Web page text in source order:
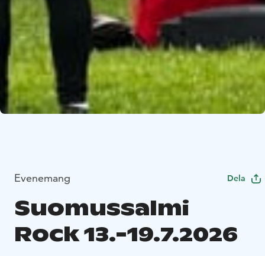
Evenemang Dela
Suomussalmi
Rock 13.-19.7.2026